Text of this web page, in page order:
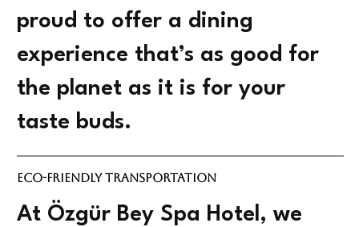
proud to offer a dining
experience that’s as good for
the planet as it is for your
taste buds.
Eco-Friendly Transportation
At Özgür Bey Spa Hotel, we